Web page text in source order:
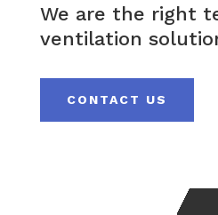
We are the right
ventilation
CONTACT US